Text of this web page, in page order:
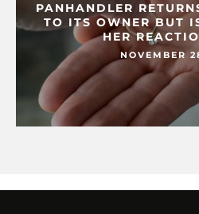
PANHANDLER
TO ITS OWNER BUT
HER
NOVEMBER